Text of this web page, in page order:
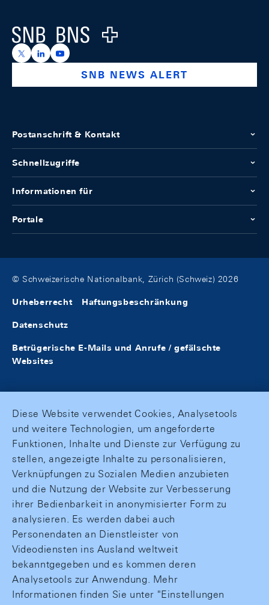
Logo
https://x.com/snb_bns
https://ch.linkedin.com/company/swiss-national-
https://www.youtube.com/@swissnationalbank
SNB NEWS ALERT
Postanschrift & Kontakt
Schnellzugriffe
Informationen für
Portale
© Schweizerische Nationalbank, Zürich (Schweiz) 2026
Urheberrecht Haftungsbeschränkung
Datenschutz
Betrügerische E-Mails und Anrufe / gefälschte
Websites
Diese Website verwendet Cookies, Analysetools
und weitere Technologien, um angeforderte
Funktionen, Inhalte und Dienste zur Verfügung zu
stellen, angezeigte Inhalte zu personalisieren,
Verknüpfungen zu Sozialen Medien anzubieten
und die Nutzung der Website zur Verbesserung
ihrer Bedienbarkeit in anonymisierter Form zu
analysieren. Es werden dabei auch
Personendaten an Dienstleister von
Videodiensten ins Ausland weltweit
bekanntgegeben und es kommen deren
Analysetools zur Anwendung. Mehr
Informationen finden Sie unter "Einstellungen